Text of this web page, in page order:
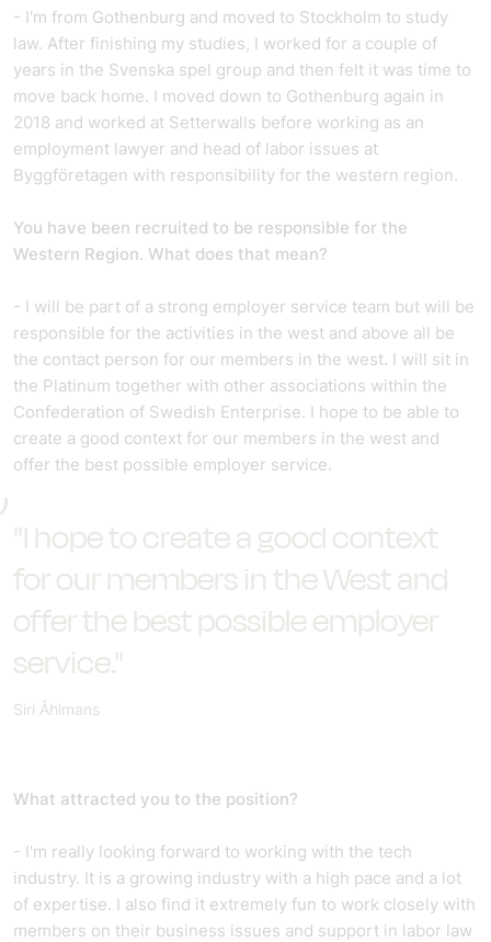
- I'm from Gothenburg and moved to Stockholm to study
law. After finishing my studies, I worked for a couple of
years in the Svenska spel group and then felt it was time to
move back home. I moved down to Gothenburg again in
2018 and worked at Setterwalls before working as an
employment lawyer and head of labor issues at
Byggföretagen with responsibility for the western region.
You have been recruited to be responsible for the
Western Region. What does that mean?
- I will be part of a strong employer service team but will be
responsible for the activities in the west and above all be
the contact person for our members in the west. I will sit in
the Platinum together with other associations within the
Confederation of Swedish Enterprise. I hope to be able to
create a good context for our members in the west and
offer the best possible employer service.
"I hope to create a good context
for our members in the West and
offer the best possible employer
service."
Siri Åhlmans
What attracted you to the position?
- I'm really looking forward to working with the tech
industry. It is a growing industry with a high pace and a lot
of expertise. I also find it extremely fun to work closely with
members on their business issues and support in labor law